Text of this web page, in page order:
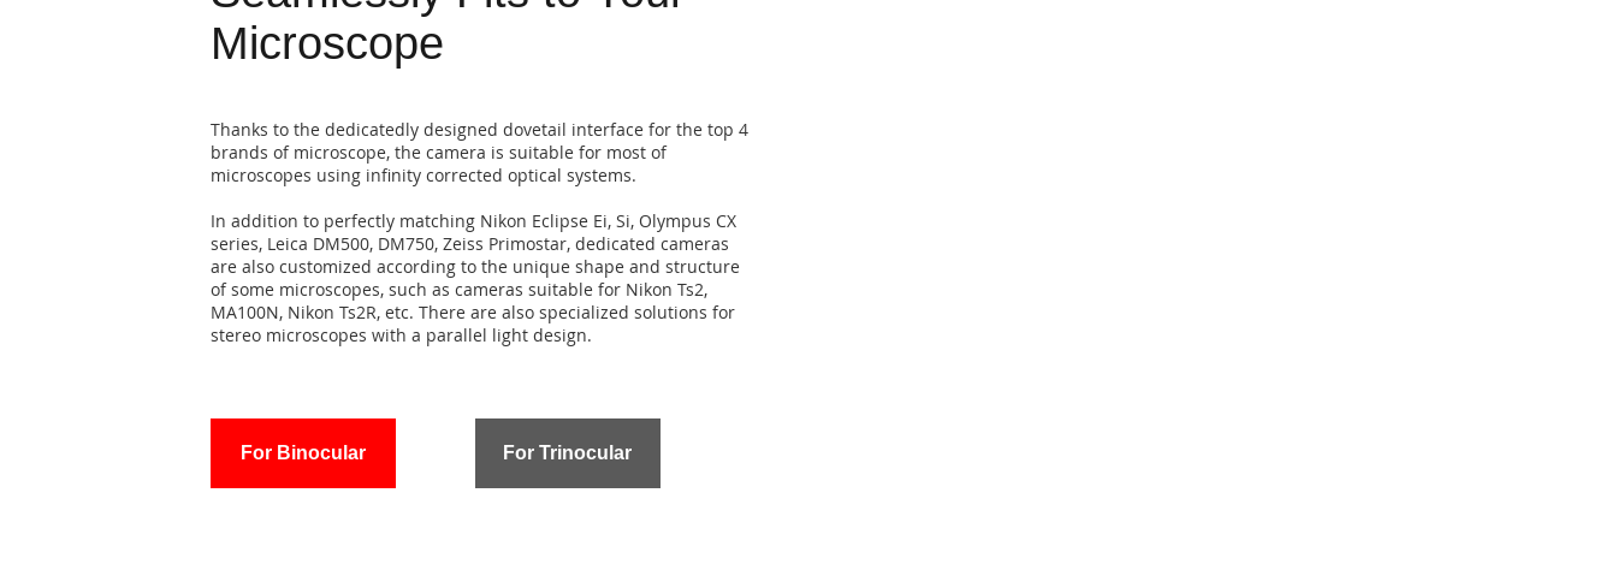
Microscope
Thanks to the dedicatedly designed dovetail interface for the top 4
brands of microscope, the camera is suitable for most of
microscopes using infinity corrected optical systems.
In addition to perfectly matching Nikon Eclipse Ei, Si, Olympus CX
series, Leica DM500, DM750, Zeiss Primostar, dedicated cameras
are also customized according to the unique shape and structure
of some microscopes, such as cameras suitable for Nikon Ts2,
MA100N, Nikon Ts2R, etc. There are also specialized solutions for
stereo microscopes with a parallel light design.
For Binocular For Trinocular